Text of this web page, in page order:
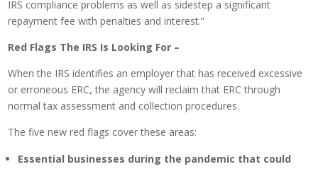
IRS compliance problems as well as sidestep a significant
repayment fee with penalties and interest.”
Red Flags The IRS Is Looking For –
When the IRS identifies an employer that has received excessive
or erroneous ERC, the agency will reclaim that ERC through
normal tax assessment and collection procedures.
The five new red flags cover these areas:
Essential businesses during the pandemic that could